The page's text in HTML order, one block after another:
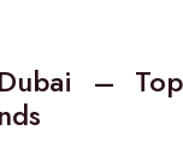
– Top